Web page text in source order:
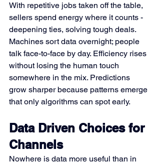
With repetitive jobs taken off the table,
sellers spend energy where it counts -
deepening ties, solving tough deals.
Machines sort data overnight; people
talk face-to-face by day. Efficiency rises
without losing the human touch
somewhere in the mix. Predictions
grow sharper because patterns emerge
that only algorithms can spot early.
Data Driven Choices for
Channels
Nowhere is data more useful than in